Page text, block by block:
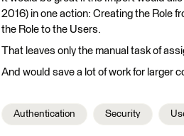
2016) in one action: Creating the Role
the Role to the Users.
That leaves only the manual task of
And would save a lot of work for larger
Authentication Security